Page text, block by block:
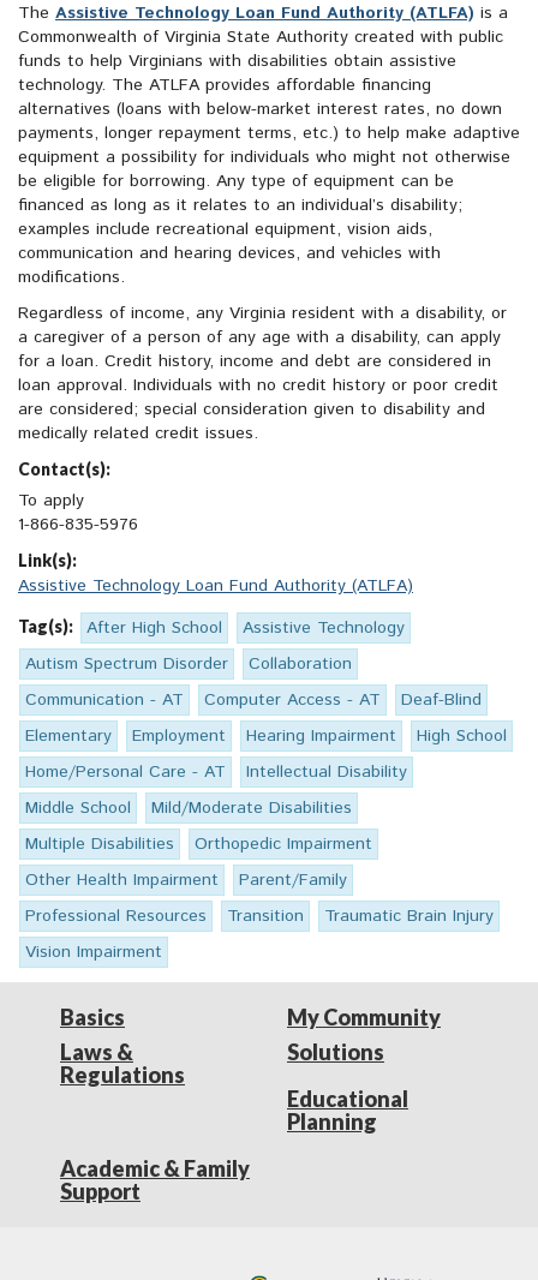
The Assistive Technology Loan Fund Authority (ATLFA) is a
Commonwealth of Virginia State Authority created with public
funds to help Virginians with disabilities obtain assistive
technology. The ATLFA provides affordable financing
alternatives (loans with below-market interest rates, no down
payments, longer repayment terms, etc.) to help make adaptive
equipment a possibility for individuals who might not otherwise
be eligible for borrowing. Any type of equipment can be
financed as long as it relates to an individual’s disability;
examples include recreational equipment, vision aids,
communication and hearing devices, and vehicles with
modifications.
Regardless of income, any Virginia resident with a disability, or
a caregiver of a person of any age with a disability, can apply
for a loan. Credit history, income and debt are considered in
loan approval. Individuals with no credit history or poor credit
are considered; special consideration given to disability and
medically related credit issues.
Contact(s):
To apply
1-866-835-5976
Link(s):
Assistive Technology Loan Fund Authority (ATLFA)
Tag(s): After High School
Assistive Technology
Autism Spectrum Disorder
Collaboration
Communication - AT
Computer Access - AT
Deaf-Blind
Elementary
Employment Hearing Impairment
High School
Home/Personal Care - AT
Intellectual Disability
Middle School
Mild/Moderate Disabilities
Multiple Disabilities
Orthopedic Impairment
Other Health Impairment
Parent/Family
Professional Resources
Transition
Traumatic Brain Injury
Vision Impairment
Basics
Laws &
Regulations
My Community
Solutions
Educational
Planning
Academic & Family
Support